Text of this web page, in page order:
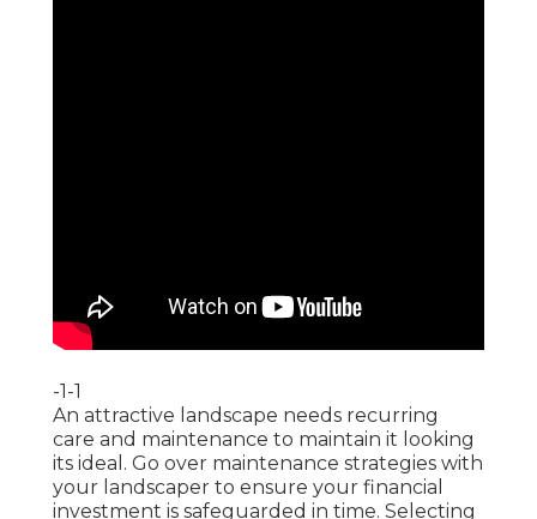
-1-1
An attractive landscape needs recurring
care and maintenance to maintain it looking
its ideal. Go over maintenance strategies with
your landscaper to ensure your financial
investment is safeguarded in time. Selecting